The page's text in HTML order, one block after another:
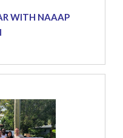
WITH NAAAP